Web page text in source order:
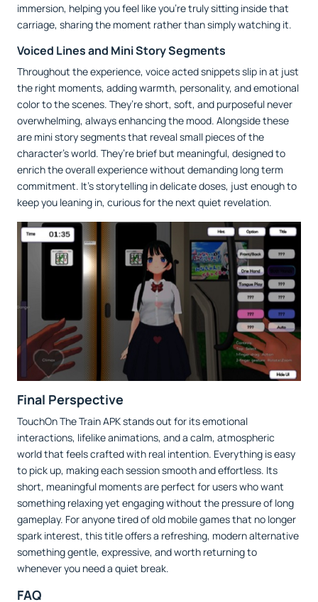
immersion, helping you feel like you’re truly sitting inside that
carriage, sharing the moment rather than simply watching it.
Voiced Lines and Mini Story Segments
Throughout the experience, voice acted snippets slip in at just
the right moments, adding warmth, personality, and emotional
color to the scenes. They’re short, soft, and purposeful never
overwhelming, always enhancing the mood. Alongside these
are mini story segments that reveal small pieces of the
character’s world. They’re brief but meaningful, designed to
enrich the overall experience without demanding long term
commitment. It’s storytelling in delicate doses, just enough to
keep you leaning in, curious for the next quiet revelation.
Final Perspective
TouchOn The Train APK stands out for its emotional
interactions, lifelike animations, and a calm, atmospheric
world that feels crafted with real intention. Everything is easy
to pick up, making each session smooth and effortless. Its
short, meaningful moments are perfect for users who want
something relaxing yet engaging without the pressure of long
gameplay. For anyone tired of old mobile games that no longer
spark interest, this title offers a refreshing, modern alternative
something gentle, expressive, and worth returning to
whenever you need a quiet break.
FAQ